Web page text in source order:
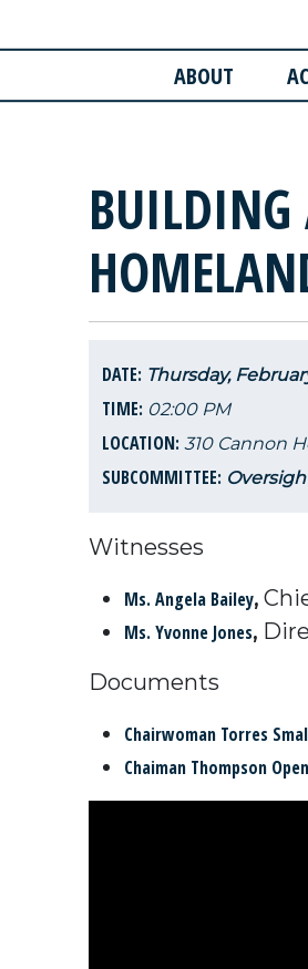
ABOUT
BUILDING
DATE: Thursday,
TIME: 02:00 PM
LOCATION: 310 Cannon
SUBCOMMITTEE:
Witnesses
Ms. Angela Bailey,
Ms. Yvonne Jones,
Documents
Chairwoman Torres
Chaiman Thompson